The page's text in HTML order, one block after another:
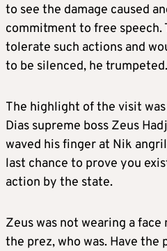
to see the damage caused
commitment to free speech.
tolerate such actions and
to be silenced, he trumpeted.
The highlight of the visit
Dias supreme boss Zeus
waved his finger at Nik
last chance to prove you
action by the state.
Zeus was not wearing a
the prez, who was. Have the